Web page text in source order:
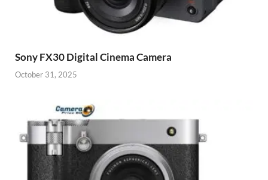
Sony FX30 Digital Cinema Camera
October 31, 2025